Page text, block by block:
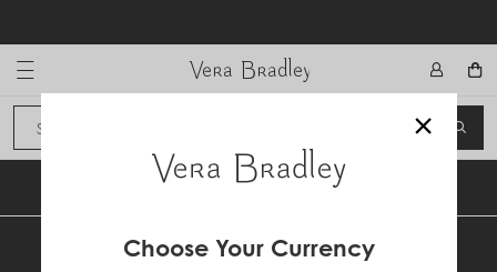
Vera Bradley International
Sign In
CANCEL
BACK TO TOP
×
Choose Your Currency